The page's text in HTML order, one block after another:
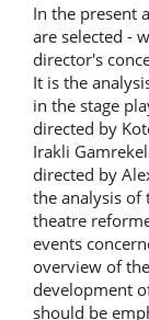
In the present
are selected -
director's
It is the
in the stage
directed by
Irakli
directed by
the analysis of
theatre
events
overview of
development
should be